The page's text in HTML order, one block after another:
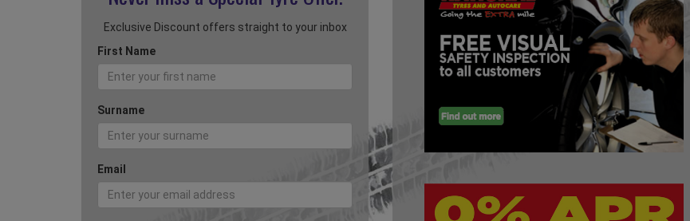
Exclusive Discount offers straight to your inbox
First Name
Surname
Email